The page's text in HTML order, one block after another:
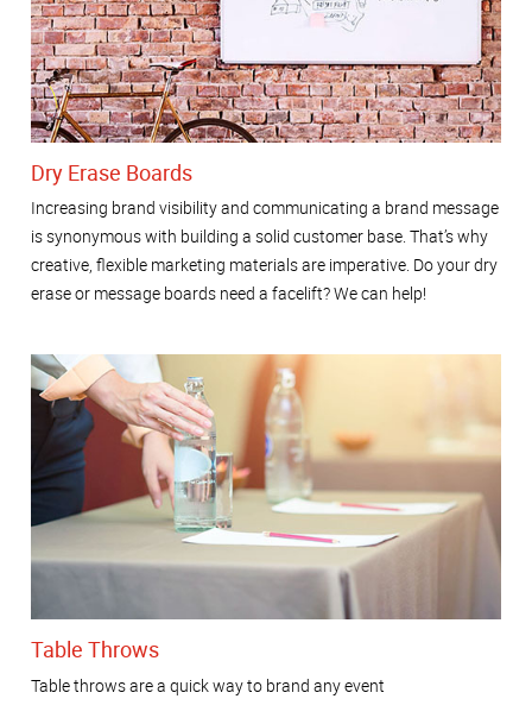
Dry Erase Boards
Increasing brand visibility and communicating a brand message
is synonymous with building a solid customer base. That’s why
creative, flexible marketing materials are imperative. Do your dry
erase or message boards need a facelift? We can help!
Table Throws
Table throws are a quick way to brand any event